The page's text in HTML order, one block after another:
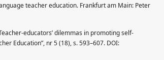
teacher education. Frankfurt am Main: Peter
educators’ dilemmas in promoting self-
Education”, nr 5 (18), s. 593–607. DOI: